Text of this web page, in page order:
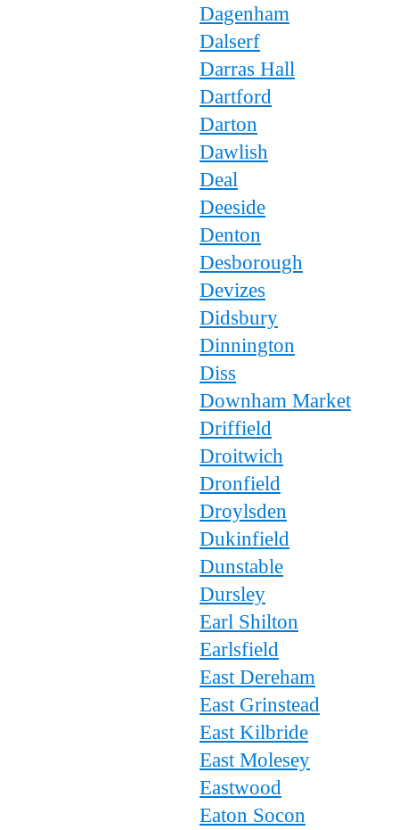
Dagenham
Dalserf
Darras Hall
Dartford
Darton
Dawlish
Deal
Deeside
Denton
Desborough
Devizes
Didsbury
Dinnington
Diss
Downham Market
Driffield
Droitwich
Dronfield
Droylsden
Dukinfield
Dunstable
Dursley
Earl Shilton
Earlsfield
East Dereham
East Grinstead
East Kilbride
East Molesey
Eastwood
Eaton Socon